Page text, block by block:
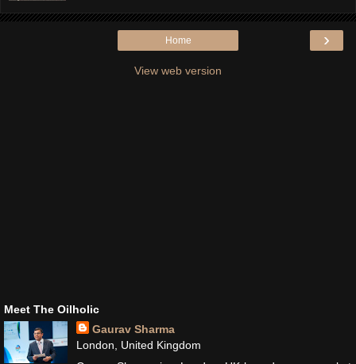
›
Home
View web version
Meet The Oilholic
Gaurav Sharma
London, United Kingdom